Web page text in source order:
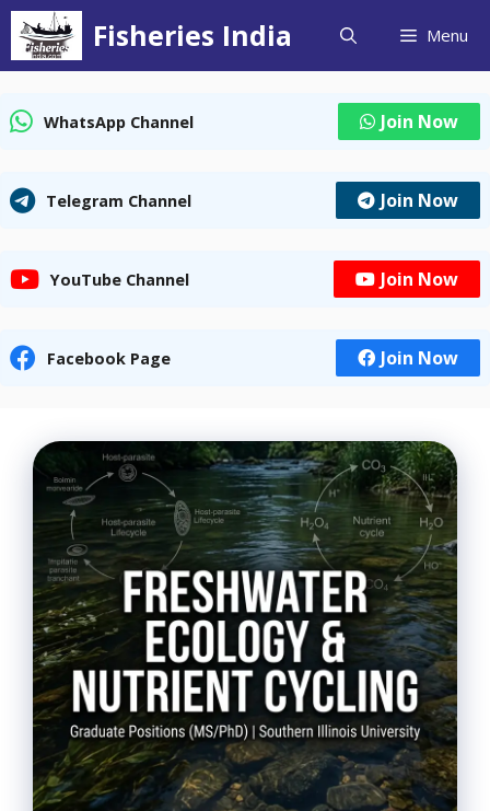
Skip
content
Fisheries India Menu
WhatsApp Channel Join Now
Telegram Channel Join Now
YouTube Channel Join Now
Facebook Page Join Now